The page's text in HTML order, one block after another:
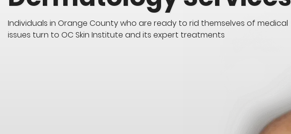
Individuals in Orange County who are ready to rid themselves of medical
issues turn to OC Skin Institute and its expert treatments